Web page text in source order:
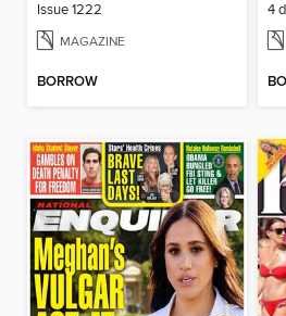
Issue 1222
MAGAZINE
BORROW
4